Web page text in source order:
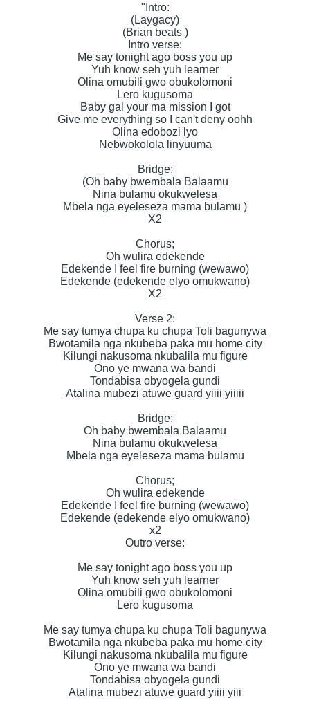
"Intro:
(Laygacy)
(Brian beats )
Intro verse:
Me say tonight ago boss you up
Yuh know seh yuh learner
Olina omubili gwo obukolomoni
Lero kugusoma
Baby gal your ma mission I got
Give me everything so I can't deny oohh
Olina edobozi lyo
Nebwokolola linyuuma
Bridge;
(Oh baby bwembala Balaamu
Nina bulamu okukwelesa
Mbela nga eyeleseza mama bulamu )
X2
Chorus;
Oh wulira edekende
Edekende I feel fire burning (wewawo)
Edekende (edekende elyo omukwano)
X2
Verse 2:
Me say tumya chupa ku chupa Toli bagunywa
Bwotamila nga nkubeba paka mu home city
Kilungi nakusoma nkubalila mu figure
Ono ye mwana wa bandi
Tondabisa obyogela gundi
Atalina mubezi atuwe guard yiiii yiiiii
Bridge;
Oh baby bwembala Balaamu
Nina bulamu okukwelesa
Mbela nga eyeleseza mama bulamu
Chorus;
Oh wulira edekende
Edekende I feel fire burning (wewawo)
Edekende (edekende elyo omukwano)
x2
Outro verse:
Me say tonight ago boss you up
Yuh know seh yuh learner
Olina omubili gwo obukolomoni
Lero kugusoma
Me say tumya chupa ku chupa Toli bagunywa
Bwotamila nga nkubeba paka mu home city
Kilungi nakusoma nkubalila mu figure
Ono ye mwana wa bandi
Tondabisa obyogela gundi
Atalina mubezi atuwe guard yiiii yiii